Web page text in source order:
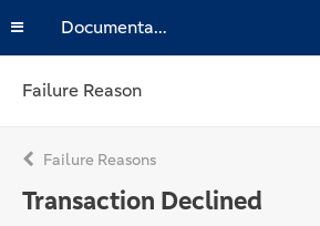
Documentation
Failure Reason
Failure Reasons
Transaction Declined